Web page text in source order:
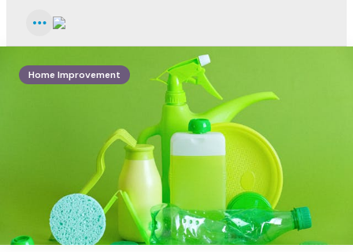
Menu
Home Improvement